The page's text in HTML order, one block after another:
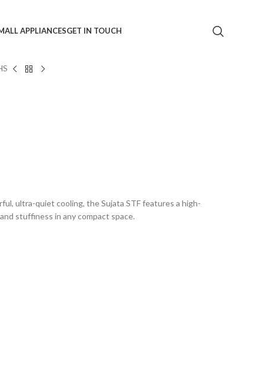
APPLIANCESGET IN TOUCH
ultra-quiet cooling, the Sujata STF features a high-
stuffiness in any compact space.